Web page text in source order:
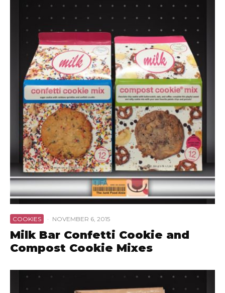
COOKIES · NOVEMBER 6, 2015
Milk Bar Confetti Cookie and
Compost Cookie Mixes